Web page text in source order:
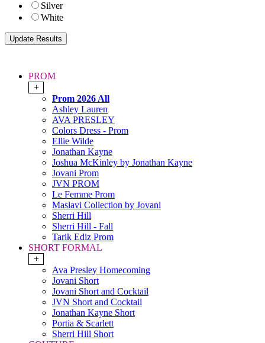
Silver
White
PROM
+
Prom 2026 All
Ashley Lauren
AVA PRESLEY
Colors Dress - Prom
Ellie Wilde
Jonathan Kayne
Joshua McKinley by Jonathan Kayne
Jovani Prom
JVN PROM
Le Femme Prom
Maslavi Collection by Jovani
Sherri Hill
Sherri Hill - Fall
Tarik Ediz Prom
SHORT FORMAL
+
Ava Presley Homecoming
Jovani Short
Jovani Short and Cocktail
JVN Short and Cocktail
Jonathan Kayne Short
Portia & Scarlett
Sherri Hill Short